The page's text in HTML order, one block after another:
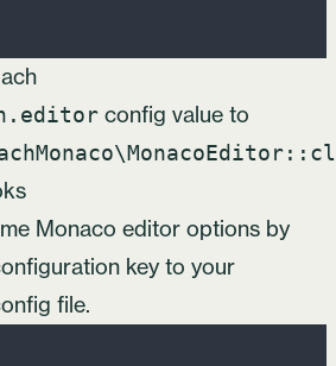
config value to
Monaco editor options by
key to your
file.